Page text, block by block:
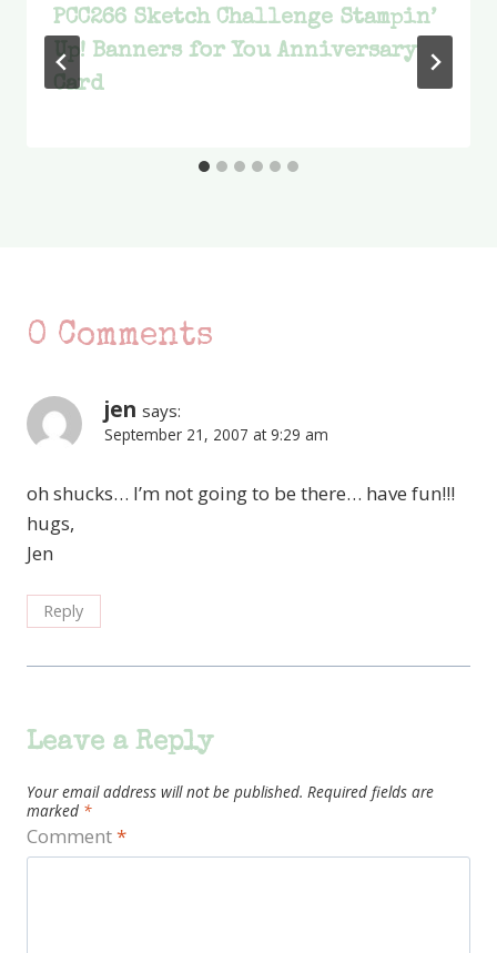
PCC266 Sketch Challenge Stampin’
Up! Banners for You Anniversary
Card
0 Comments
jen says:
September 21, 2007 at 9:29 am
oh shucks… I’m not going to be there… have fun!!!
hugs,
Jen
Reply
Leave a Reply
Your email address will not be published. Required fields are
marked *
Comment*